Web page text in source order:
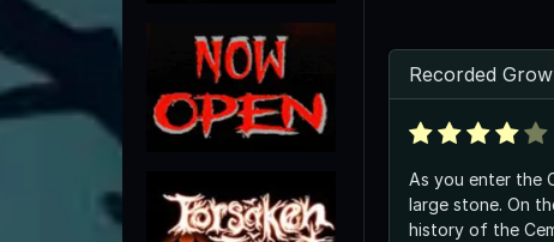
Recorded
As you enter the
large stone. On
history of the